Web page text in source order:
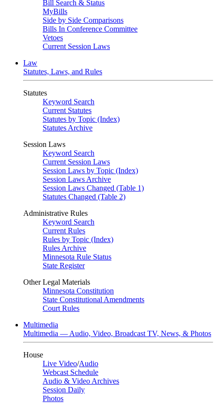
Bill Search & Status
MyBills
Side by Side Comparisons
Bills In Conference Committee
Vetoes
Current Session Laws
Law
Statutes, Laws, and Rules
Statutes
Keyword Search
Current Statutes
Statutes by Topic (Index)
Statutes Archive
Session Laws
Keyword Search
Current Session Laws
Session Laws by Topic (Index)
Session Laws Archive
Session Laws Changed (Table 1)
Statutes Changed (Table 2)
Administrative Rules
Keyword Search
Current Rules
Rules by Topic (Index)
Rules Archive
Minnesota Rule Status
State Register
Other Legal Materials
Minnesota Constitution
State Constitutional Amendments
Court Rules
Multimedia
Multimedia — Audio, Video, Broadcast TV, News, & Photos
House
Live Video/Audio
Webcast Schedule
Audio & Video Archives
Session Daily
Photos